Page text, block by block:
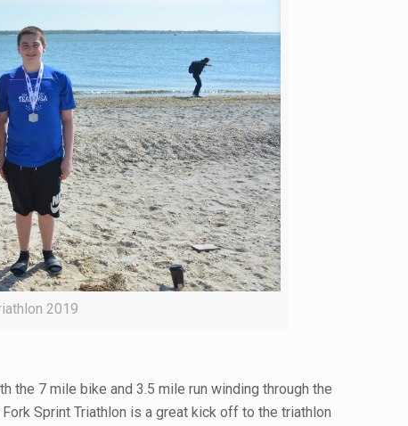
2019
the 7 mile bike and 3.5 mile run winding through the
Sprint Triathlon is a great kick off to the triathlon